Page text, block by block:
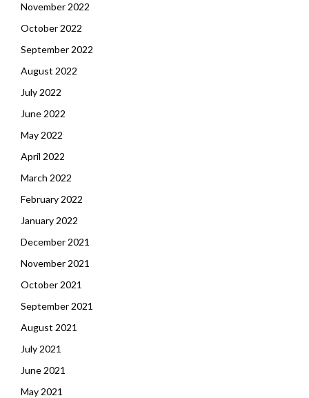
November 2022
October 2022
September 2022
August 2022
July 2022
June 2022
May 2022
April 2022
March 2022
February 2022
January 2022
December 2021
November 2021
October 2021
September 2021
August 2021
July 2021
June 2021
May 2021